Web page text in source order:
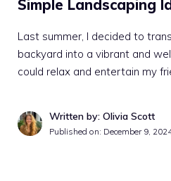
Simple Landscaping
Last summer, I decided to
backyard into a vibrant and
could relax and entertain my
Written by: Olivia Scott
Published on: December 9,